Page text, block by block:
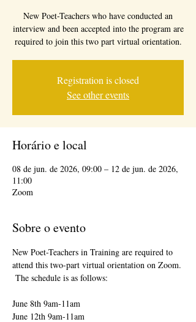
New Poet-Teachers who have conducted an
interview and been accepted into the program are
required to join this two part virtual orientation.
Registration is closed
See other events
Horário e local
08 de jun. de 2026, 09:00 – 12 de jun. de 2026,
11:00
Zoom
Sobre o evento
New Poet-Teachers in Training are required to
attend this two-part virtual orientation on Zoom.
The schedule is as follows:
June 8th 9am-11am
June 12th 9am-11am